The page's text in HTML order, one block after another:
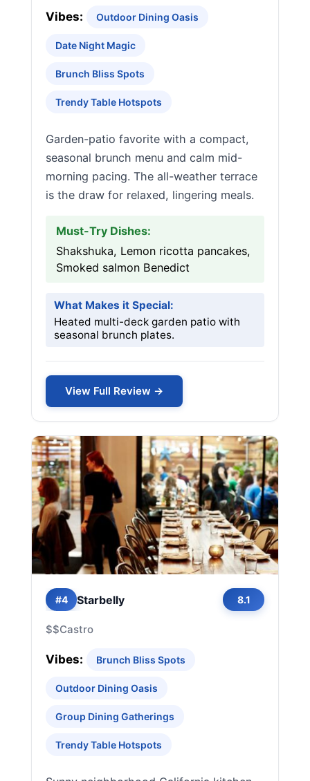
Vibes: Outdoor Dining Oasis
Date Night Magic
Brunch Bliss Spots
Trendy Table Hotspots
Garden-patio favorite with a compact,
seasonal brunch menu and calm mid-
morning pacing. The all-weather terrace
is the draw for relaxed, lingering meals.
Must-Try Dishes:
Shakshuka, Lemon ricotta pancakes,
Smoked salmon Benedict
What Makes it Special:
Heated multi-deck garden patio with
seasonal brunch plates.
View Full Review →
#4 Starbelly 8.1
$$Castro
Vibes: Brunch Bliss Spots
Outdoor Dining Oasis
Group Dining Gatherings
Trendy Table Hotspots